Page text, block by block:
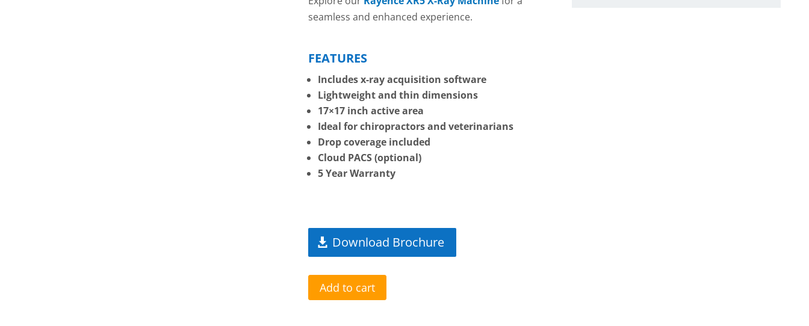
seamless and enhanced experience.
FEATURES
Includes x-ray acquisition software
Lightweight and thin dimensions
17×17 inch active area
Ideal for chiropractors and veterinarians
Drop coverage included
Cloud PACS (optional)
5 Year Warranty
Download Brochure
Add to cart